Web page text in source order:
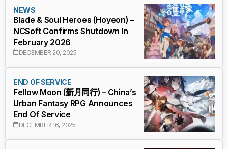
NEWS
Blade & Soul Heroes (Hoyeon) –
NCSoft Confirms Shutdown In
February 2026
DECEMBER 20, 2025
END OF SERVICE
Fellow Moon (新月同行) – China’s
Urban Fantasy RPG Announces
End Of Service
DECEMBER 16, 2025